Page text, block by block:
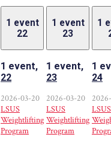
1 event
22
1 event,
22
2026-03-20
LSUS
Weightlifting
Program
1 event
23
1 event,
23
2026-03-20
LSUS
Weightlifting
Program
1
1
24
LSUS